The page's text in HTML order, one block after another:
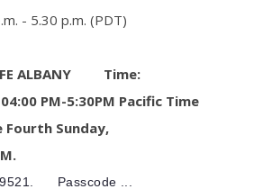
- 5.30 p.m. (PDT)
ALBANY Time:
PM-5:30PM Pacific Time
Sunday,
9521. Passcode ...